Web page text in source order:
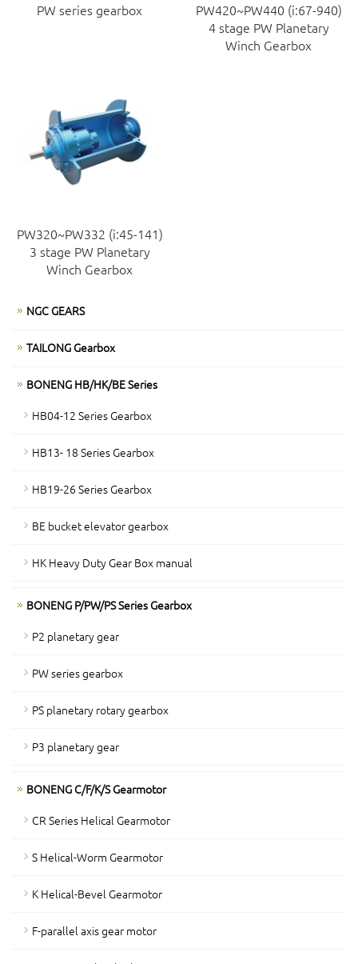
PW series gearbox
PW420~PW440 (i:67-940)
4 stage PW Planetary
Winch Gearbox
PW320~PW332 (i:45-141)
3 stage PW Planetary
Winch Gearbox
NGC GEARS
TAILONG Gearbox
BONENG HB/HK/BE Series
HB04-12 Series Gearbox
HB13- 18 Series Gearbox
HB19-26 Series Gearbox
BE bucket elevator gearbox
HK Heavy Duty Gear Box manual
BONENG P/PW/PS Series Gearbox
P2 planetary gear
PW series gearbox
PS planetary rotary gearbox
P3 planetary gear
BONENG C/F/K/S Gearmotor
CR Series Helical Gearmotor
S Helical-Worm Gearmotor
K Helical-Bevel Gearmotor
F-parallel axis gear motor